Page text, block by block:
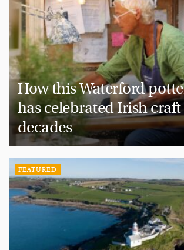
How this Waterford
has celebrated Irish
decades
FEATURED